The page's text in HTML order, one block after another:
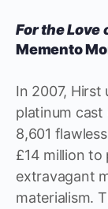
For the Love
Memento
In 2007, Hirst
platinum cast
8,601
£14 million to
extravagant
materialism.